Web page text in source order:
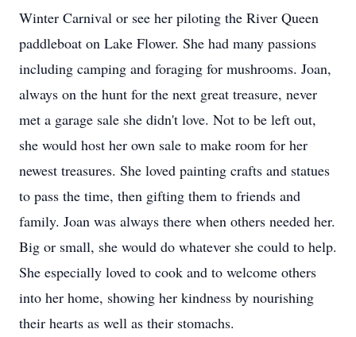
Winter Carnival or see her piloting the River Queen
paddleboat on Lake Flower. She had many passions
including camping and foraging for mushrooms. Joan,
always on the hunt for the next great treasure, never
met a garage sale she didn't love. Not to be left out,
she would host her own sale to make room for her
newest treasures. She loved painting crafts and statues
to pass the time, then gifting them to friends and
family. Joan was always there when others needed her.
Big or small, she would do whatever she could to help.
She especially loved to cook and to welcome others
into her home, showing her kindness by nourishing
their hearts as well as their stomachs.